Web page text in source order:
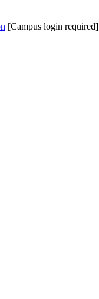
[Campus login required]